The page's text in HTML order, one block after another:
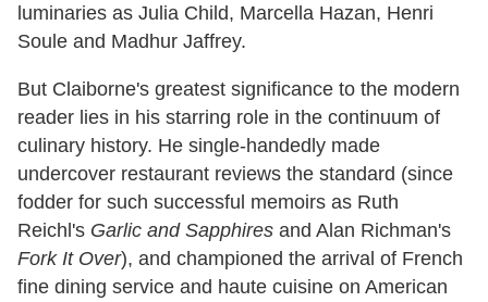
luminaries as Julia Child, Marcella Hazan, Henri
Soule and Madhur Jaffrey.
But Claiborne's greatest significance to the modern
reader lies in his starring role in the continuum of
culinary history. He single-handedly made
undercover restaurant reviews the standard (since
fodder for such successful memoirs as Ruth
Reichl's Garlic and Sapphires and Alan Richman's
Fork It Over), and championed the arrival of French
fine dining service and haute cuisine on American